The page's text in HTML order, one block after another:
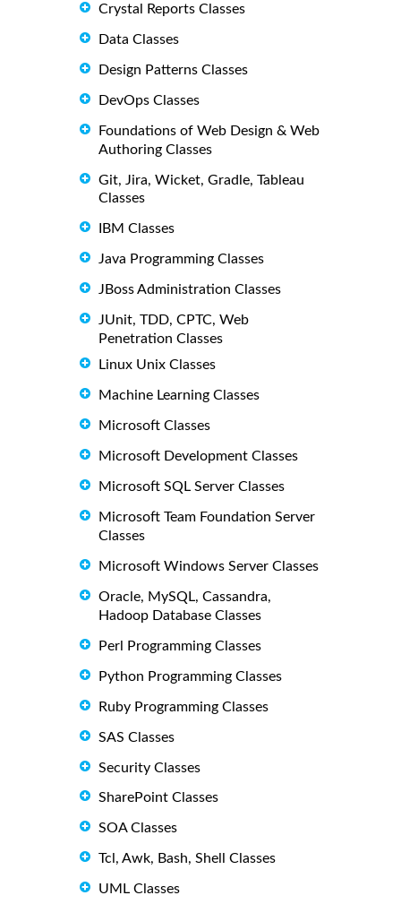
Crystal Reports Classes
Data Classes
Design Patterns Classes
DevOps Classes
Foundations of Web Design & Web
Authoring Classes
Git, Jira, Wicket, Gradle, Tableau
Classes
IBM Classes
Java Programming Classes
JBoss Administration Classes
JUnit, TDD, CPTC, Web
Penetration Classes
Linux Unix Classes
Machine Learning Classes
Microsoft Classes
Microsoft Development Classes
Microsoft SQL Server Classes
Microsoft Team Foundation Server
Classes
Microsoft Windows Server Classes
Oracle, MySQL, Cassandra,
Hadoop Database Classes
Perl Programming Classes
Python Programming Classes
Ruby Programming Classes
SAS Classes
Security Classes
SharePoint Classes
SOA Classes
Tcl, Awk, Bash, Shell Classes
UML Classes